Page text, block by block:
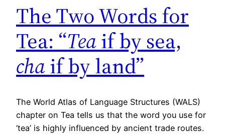
The Two Words for
Tea: “Teaif by sea,
chaif by land”
The World Atlas of Language Structures (WALS)
chapter on Tea tells us that the word you use for
‘tea’ is highly influenced by ancient trade routes.